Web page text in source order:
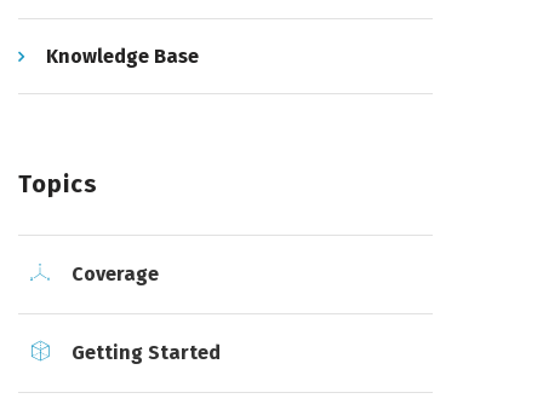
Knowledge Base
Topics
Coverage
Getting Started